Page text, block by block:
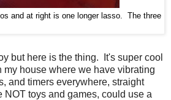
and at right is one longer lasso. The three
but here is the thing. It's super cool
house where we have vibrating
and timers everywhere, straight
NOT toys and games, could use a